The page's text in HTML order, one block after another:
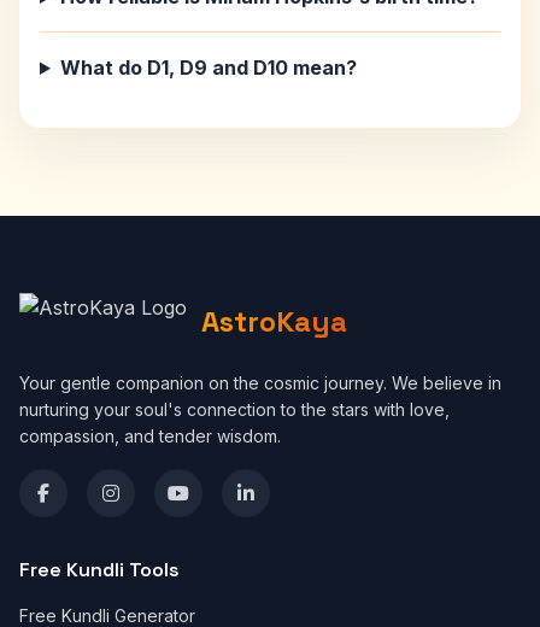
What do D1, D9 and D10 mean?
AstroKaya
Your gentle companion on the cosmic journey. We believe in
nurturing your soul's connection to the stars with love,
compassion, and tender wisdom.
Free Kundli Tools
Free Kundli Generator